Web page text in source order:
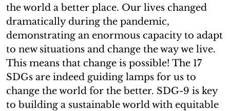
the world a better place. Our lives changed
dramatically during the pandemic,
demonstrating an enormous capacity to adapt
to new situations and change the way we live.
This means that change is possible! The 17
SDGs are indeed guiding lamps for us to
change the world for the better. SDG-9 is key
to building a sustainable world with equitable